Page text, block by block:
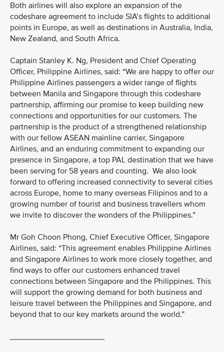
Both airlines will also explore an expansion of the
codeshare agreement to include SIA’s flights to additional
points in Europe, as well as destinations in Australia, India,
New Zealand, and South Africa.
Captain Stanley K. Ng, President and Chief Operating
Officer, Philippine Airlines, said: “We are happy to offer our
Philippine Airlines passengers a wider range of flights
between Manila and Singapore through this codeshare
partnership, affirming our promise to keep building new
connections and opportunities for our customers. The
partnership is the product of a strengthened relationship
with our fellow ASEAN mainline carrier, Singapore
Airlines, and an enduring commitment to expanding our
presence in Singapore, a top PAL destination that we have
been serving for 58 years and counting. We also look
forward to offering increased connectivity to several cities
across Europe, home to many overseas Filipinos and to a
growing number of tourist and business travellers whom
we invite to discover the wonders of the Philippines.”
Mr Goh Choon Phong, Chief Executive Officer, Singapore
Airlines, said: “This agreement enables Philippine Airlines
and Singapore Airlines to work more closely together, and
find ways to offer our customers enhanced travel
connections between Singapore and the Philippines. This
will support the growing demand for both business and
leisure travel between the Philippines and Singapore, and
beyond that to our key markets around the world.”
_____________________